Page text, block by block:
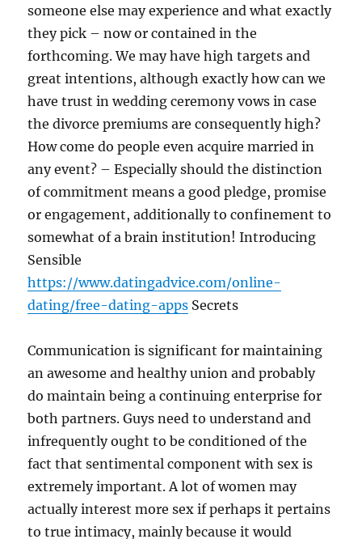
someone else may experience and what exactly
they pick – now or contained in the
forthcoming. We may have high targets and
great intentions, although exactly how can we
have trust in wedding ceremony vows in case
the divorce premiums are consequently high?
How come do people even acquire married in
any event? – Especially should the distinction
of commitment means a good pledge, promise
or engagement, additionally to confinement to
somewhat of a brain institution! Introducing
Sensible
https://www.datingadvice.com/online-
dating/free-dating-apps Secrets
Communication is significant for maintaining
an awesome and healthy union and probably
do maintain being a continuing enterprise for
both partners. Guys need to understand and
infrequently ought to be conditioned of the
fact that sentimental component with sex is
extremely important. A lot of women may
actually interest more sex if perhaps it pertains
to true intimacy, mainly because it would